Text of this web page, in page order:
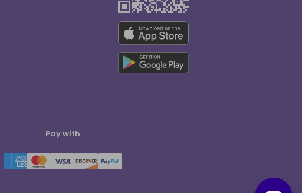
Pay with